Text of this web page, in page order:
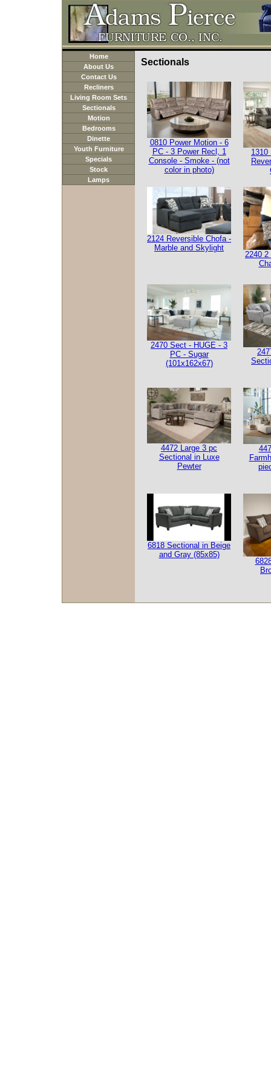
Home
About Us
Contact Us
Recliners
Living Room Sets
Sectionals
Motion
Bedrooms
Dinette
Youth Furniture
Specials
Stock
Lamps
Sectionals
0810 Power Motion - 6
PC - 3 Power Recl, 1
Console - Smoke - (not
color in photo)
1310
2124 Reversible Chofa -
Marble and Skylight
2240 2
2470 Sect - HUGE - 3
PC - Sugar
(101x162x67)
4472 Large 3 pc
Sectional in Luxe
Pewter
6818 Sectional in Beige
and Gray (85x85)